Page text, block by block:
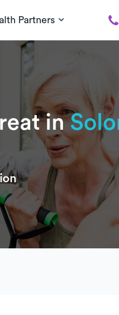
Partners
in